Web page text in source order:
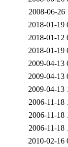
2008-06-26
2018-01-19
2018-01-12
2018-01-19
2009-04-13
2009-04-13
2009-04-13
2006-11-18
2006-11-18
2006-11-18
2010-02-16